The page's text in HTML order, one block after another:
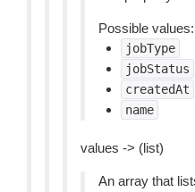
Possible values:
jobType
jobStatus
createdAt
name
values -> (list)
An array that